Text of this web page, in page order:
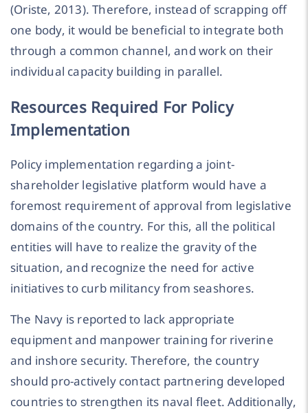
(Oriste, 2013). Therefore, instead of scrapping off
one body, it would be beneficial to integrate both
through a common channel, and work on their
individual capacity building in parallel.
Resources Required For Policy
Implementation
Policy implementation regarding a joint-
shareholder legislative platform would have a
foremost requirement of approval from legislative
domains of the country. For this, all the political
entities will have to realize the gravity of the
situation, and recognize the need for active
initiatives to curb militancy from seashores.
The Navy is reported to lack appropriate
equipment and manpower training for riverine
and inshore security. Therefore, the country
should pro-actively contact partnering developed
countries to strengthen its naval fleet. Additionally,